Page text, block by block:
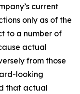
current
only as of the
to a number of
actual
from those
looking
that actual